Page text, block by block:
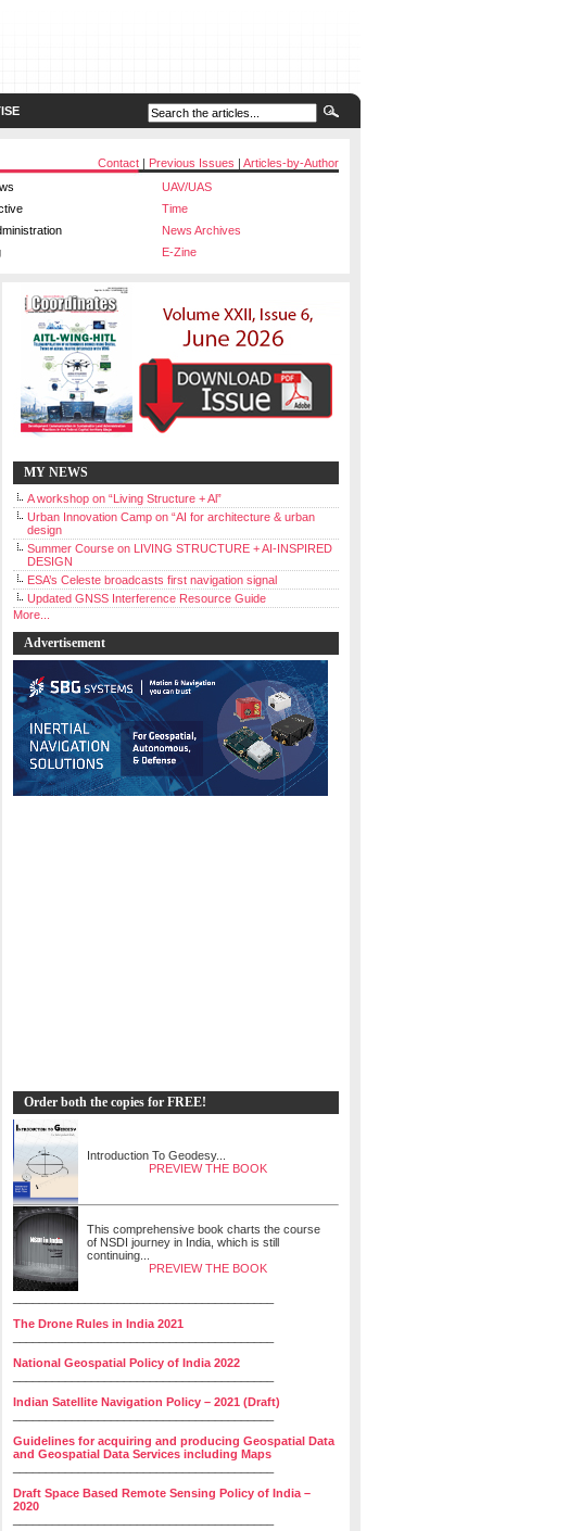
Contact | Previous Issues | Articles-by-Author
UAV/UAS
Time
News Archives
E-Zine
MY NEWS
A workshop on “Living Structure + Al”
Urban Innovation Camp on “AI for architecture & urban
design
Summer Course on LIVING STRUCTURE + AI-INSPIRED
DESIGN
ESA’s Celeste broadcasts first navigation signal
Updated GNSS Interference Resource Guide
More...
Advertisement
Order both the copies for FREE!
Introduction To Geodesy...
PREVIEW THE BOOK
This comprehensive book charts the course
of NSDI journey in India, which is still
continuing...
PREVIEW THE BOOK
The Drone Rules in India 2021
National Geospatial Policy of India 2022
Indian Satellite Navigation Policy – 2021 (Draft)
Guidelines for acquiring and producing Geospatial Data
and Geospatial Data Services including Maps
Draft Space Based Remote Sensing Policy of India –
2020